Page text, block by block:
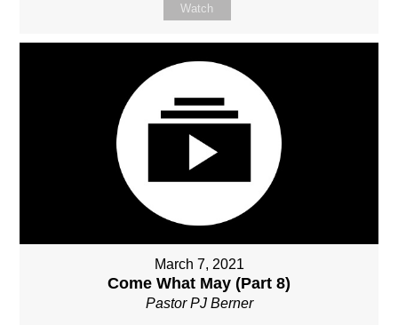
Watch
March 7, 2021
Come What May (Part 8)
Pastor PJ Berner